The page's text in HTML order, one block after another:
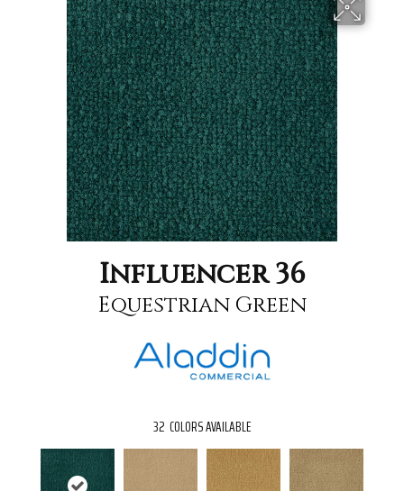
Influencer 36
Equestrian Green
32 COLORS AVAILABLE